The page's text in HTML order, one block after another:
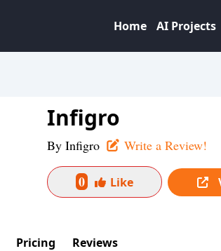
Home AI Projects
Infigro
By Infigro Write a Review!
0 Like
Pricing Reviews